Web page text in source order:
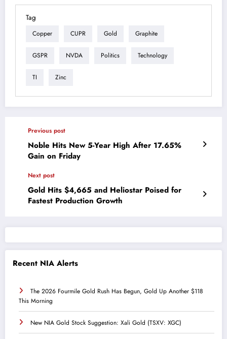
Tag
Copper CUPR Gold Graphite
GSPR NVDA Politics Technology
TI Zinc
Previous post
Noble Hits New 5-Year High After 17.65%
Gain on Friday
Next post
Gold Hits $4,665 and Heliostar Poised for
Fastest Production Growth
Recent NIA Alerts
The 2026 Fourmile Gold Rush Has Begun, Gold Up Another $118
This Morning
New NIA Gold Stock Suggestion: Xali Gold (TSXV: XGC)